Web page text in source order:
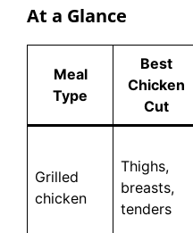
At a Glance
Meal
Type
Best
Chicken
Cut
Grilled
chicken
Thighs,
breasts,
tenders